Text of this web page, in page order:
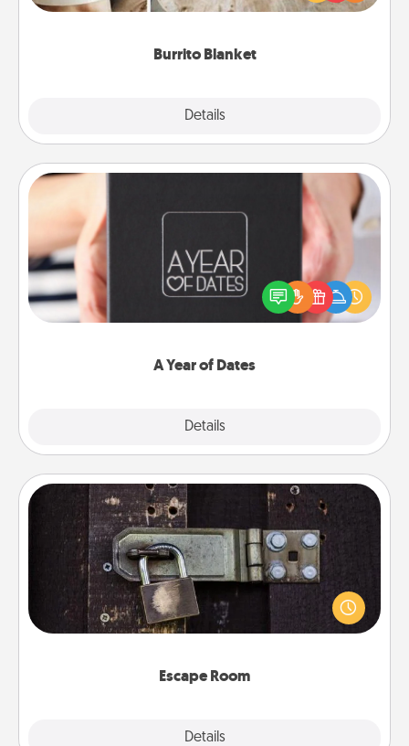
Burrito Blanket
Details
foodie who loves to cozy up.
A Year of Dates
Details
A box of dates is the perfect romantic Christmas
gift, wedding anniversary present, or just because
you want to show them how much you want to
Escape Room
Details
Escape Room
Spend an hour or more working together cleverly
finding clues to solve a mystery and escape a room!
Challenge your brains and build team spirit while